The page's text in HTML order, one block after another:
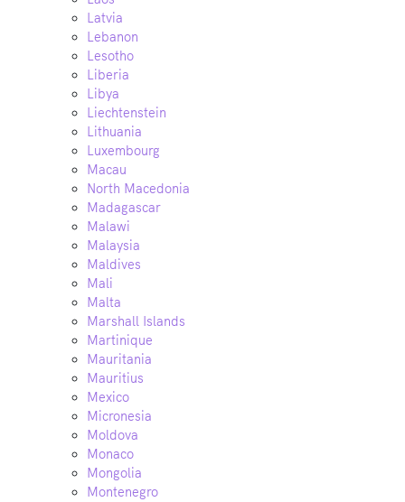
Latvia
Lebanon
Lesotho
Liberia
Libya
Liechtenstein
Lithuania
Luxembourg
Macau
North Macedonia
Madagascar
Malawi
Malaysia
Maldives
Mali
Malta
Marshall Islands
Martinique
Mauritania
Mauritius
Mexico
Micronesia
Moldova
Monaco
Mongolia
Montenegro